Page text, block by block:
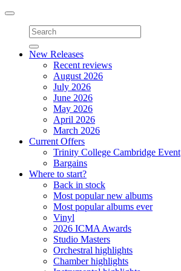
Toggle
navigation
New Releases
Recent reviews
August 2026
July 2026
June 2026
May 2026
April 2026
March 2026
Current Offers
Trinity College Cambridge Event
Bargains
Where to start?
Back in stock
Most popular new albums
Most popular albums ever
Vinyl
2026 ICMA Awards
Studio Masters
Orchestral highlights
Chamber highlights